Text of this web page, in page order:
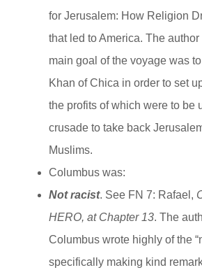
for Jerusalem: How Religion
that led to America. The
main goal of the voyage was
Khan of Chica in order to set
the profits of which were to be
crusade to take back
Muslims.
Columbus was:
Not racist. See FN 7: Rafael,
HERO, at Chapter 13. The
Columbus wrote highly of the
specifically making kind